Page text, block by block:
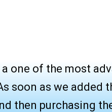
a one of the most
soon as we added
then purchasing